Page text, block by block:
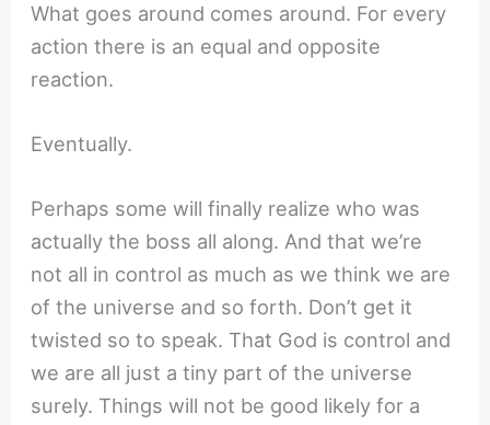
What goes around comes around. For every
action there is an equal and opposite
reaction.
Eventually.
Perhaps some will finally realize who was
actually the boss all along. And that we’re
not all in control as much as we think we are
of the universe and so forth. Don’t get it
twisted so to speak. That God is control and
we are all just a tiny part of the universe
surely. Things will not be good likely for a